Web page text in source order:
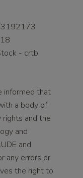
- crtb
informed that
a body of
and the
and
and
any errors or
the right to